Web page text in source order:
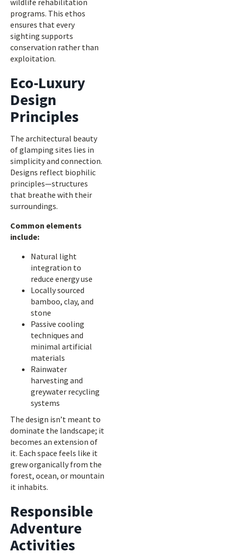
wildlife rehabilitation
programs. This ethos
ensures that every
sighting supports
conservation rather than
exploitation.
Eco-Luxury
Design
Principles
The architectural beauty
of glamping sites lies in
simplicity and connection.
Designs reflect biophilic
principles—structures
that breathe with their
surroundings.
Common elements
include:
Natural light
integration to
reduce energy use
Locally sourced
bamboo, clay, and
stone
Passive cooling
techniques and
minimal artificial
materials
Rainwater
harvesting and
greywater recycling
systems
The design isn’t meant to
dominate the landscape; it
becomes an extension of
it. Each space feels like it
grew organically from the
forest, ocean, or mountain
it inhabits.
Responsible
Adventure
Activities